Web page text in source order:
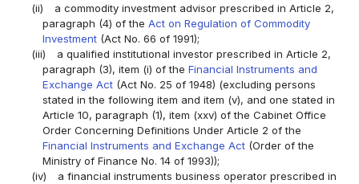
(ii)
a commodity investment advisor prescribed in Article 2,
paragraph (4) of the Act on Regulation of Commodity
Investment(Act No. 66 of 1991);
(iii)
a qualified institutional investor prescribed in Article 2,
paragraph (3), item (i) of the Financial Instruments and
Exchange Act(Act No. 25 of 1948) (excluding persons
stated in the following item and item (v), and one stated in
Article 10, paragraph (1), item (xxv) of the Cabinet Office
Order Concerning Definitions Under Article 2 of the
Financial Instruments and Exchange Act(Order of the
Ministry of Finance No. 14 of 1993));
(iv)
a financial instruments business operator prescribed in